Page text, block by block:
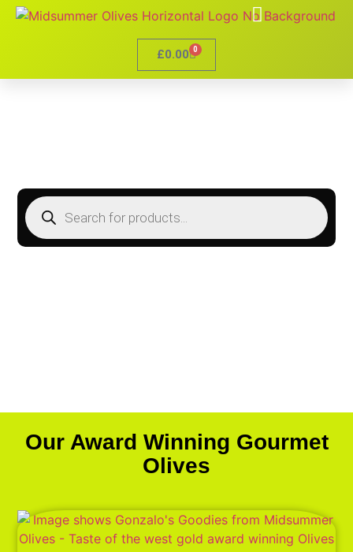
£0.00 0
Our Award Winning Gourmet
Olives